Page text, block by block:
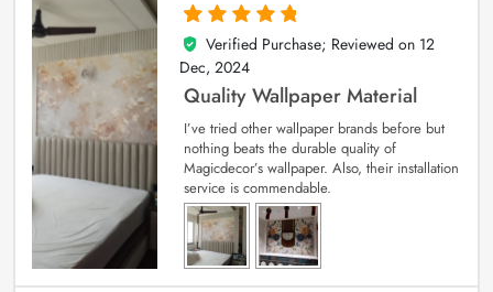
5
out of 5
Verified Purchase; Reviewed on 12
Dec, 2024
Quality Wallpaper Material
I’ve tried other wallpaper brands before but
nothing beats the durable quality of
Magicdecor’s wallpaper. Also, their installation
service is commendable.